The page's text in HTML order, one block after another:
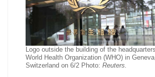
Logo outside the building of the
World Health Organization (WHO) in
Switzerland on 6/2 Photo: Reuters.